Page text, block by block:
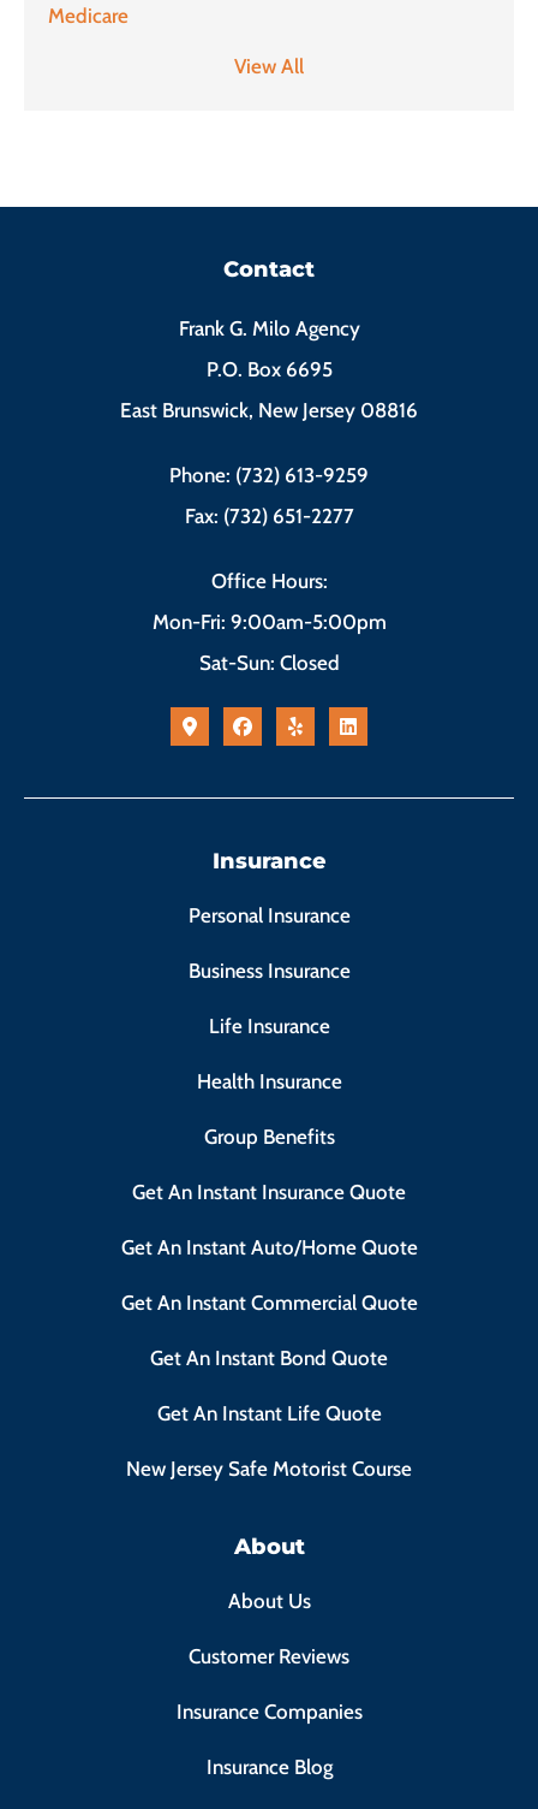
Medicare
View All
Contact
Frank G. Milo Agency
P.O. Box 6695
East Brunswick, New Jersey 08816
Phone: (732) 613-9259
Fax: (732) 651-2277
Office Hours:
Mon-Fri: 9:00am-5:00pm
Sat-Sun: Closed
Insurance
Personal Insurance
Business Insurance
Life Insurance
Health Insurance
Group Benefits
Get An Instant Insurance Quote
Get An Instant Auto/Home Quote
Get An Instant Commercial Quote
Get An Instant Bond Quote
Get An Instant Life Quote
New Jersey Safe Motorist Course
About
About Us
Customer Reviews
Insurance Companies
Insurance Blog